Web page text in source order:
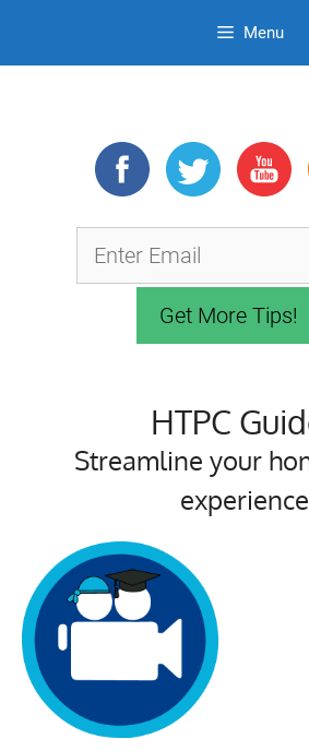
Menu
HTPC
Streamline your
experience